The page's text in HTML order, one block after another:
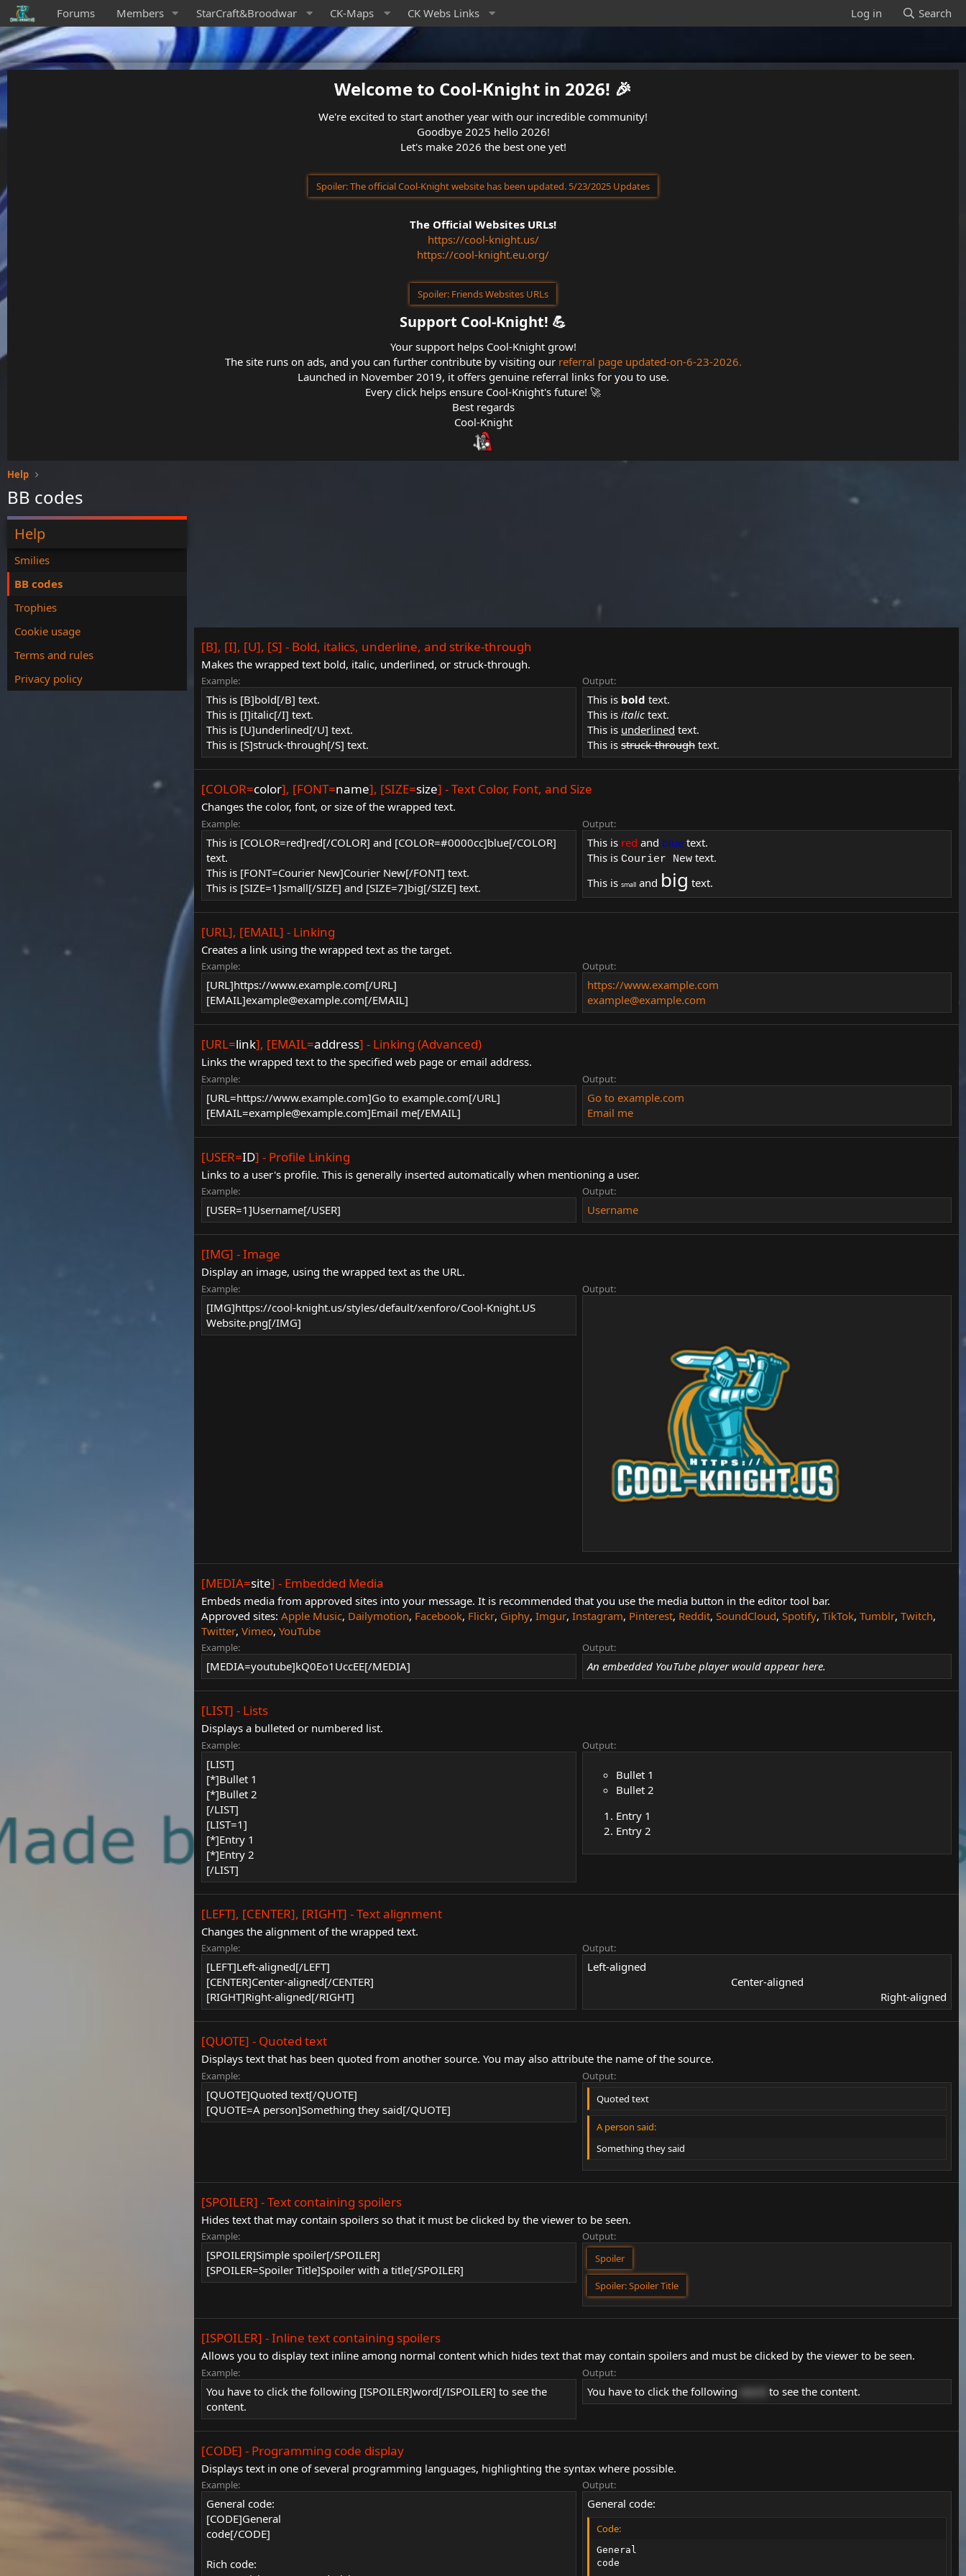
Forums Members StarCraft&Broodwar CK-Maps CK Webs Links Log in Search
Welcome to Cool-Knight in 2026! 🎉​
We're excited to start another year with our incredible community!
Goodbye 2025 hello 2026!
Let's make 2026 the best one yet!
Spoiler:The official Cool-Knight website has been updated. 5/23/2025 Updates
The Official Websites URLs!
https://cool-knight.us/
https://cool-knight.eu.org/
Spoiler: Friends Websites URLs
Support Cool-Knight! 💪​
Your support helps Cool-Knight grow!
The site runs on ads, and you can further contribute by visiting our referral page updated-on-6-23-2026.
Launched in November 2019, it offers genuine referral links for you to use.
Every click helps ensure Cool-Knight's future! 🚀
Best regards
Cool-Knight
Help
BB codes
Help
Smilies
BB codes
Trophies
Cookie usage
Terms and rules
Privacy policy
[B], [I], [U], [S] - Bold, italics, underline, and strike-through
Makes the wrapped text bold, italic, underlined, or struck-through.
Example:
This is [B]bold[/B] text.
This is [I]italic[/I] text.
This is [U]underlined[/U] text.
This is [S]struck-through[/S] text.
Output:
This is bold text.
This is italic text.
This is underlined text.
This is struck-through text.
[COLOR=color], [FONT=name], [SIZE=size] - Text Color, Font, and Size
Changes the color, font, or size of the wrapped text.
Example:
This is [COLOR=red]red[/COLOR] and [COLOR=#0000cc]blue[/COLOR]
text.
This is [FONT=Courier New]Courier New[/FONT] text.
This is [SIZE=1]small[/SIZE] and [SIZE=7]big[/SIZE] text.
Output:
This is red and blue text.
This is Courier New text.
This is small and big text.
[URL], [EMAIL] - Linking
Creates a link using the wrapped text as the target.
Example:
[URL]https://www.example.com[/URL]
[EMAIL]example@example.com[/EMAIL]
Output:
https://www.example.com
example@example.com
[URL=link], [EMAIL=address] - Linking (Advanced)
Links the wrapped text to the specified web page or email address.
Example:
[URL=https://www.example.com]Go to example.com[/URL]
[EMAIL=example@example.com]Email me[/EMAIL]
Output:
Go to example.com
Email me
[USER=ID] - Profile Linking
Links to a user's profile. This is generally inserted automatically when mentioning a user.
Example:
[USER=1]Username[/USER]
Output:
Username
[IMG] - Image
Display an image, using the wrapped text as the URL.
Example:
[IMG]https://cool-knight.us/styles/default/xenforo/Cool-Knight.US
Website.png[/IMG]
Output:
[MEDIA=site] - Embedded Media
Embeds media from approved sites into your message. It is recommended that you use the media button in the editor tool bar.
Approved sites: Apple Music, Dailymotion, Facebook, Flickr, Giphy, Imgur, Instagram, Pinterest, Reddit, SoundCloud, Spotify, TikTok, Tumblr, Twitch,
Twitter, Vimeo, YouTube
Example:
[MEDIA=youtube]kQ0Eo1UccEE[/MEDIA]
Output:
An embedded YouTube player would appear here.
[LIST] - Lists
Displays a bulleted or numbered list.
Example:
[LIST]
[*]Bullet 1
[*]Bullet 2
[/LIST]
[LIST=1]
[*]Entry 1
[*]Entry 2
[/LIST]
Output:
Bullet 1
Bullet 2
Entry 1
Entry 2
[LEFT], [CENTER], [RIGHT] - Text alignment
Changes the alignment of the wrapped text.
Example:
[LEFT]Left-aligned[/LEFT]
[CENTER]Center-aligned[/CENTER]
[RIGHT]Right-aligned[/RIGHT]
Output:
Left-aligned​
Center-aligned​
Right-aligned​
[QUOTE] - Quoted text
Displays text that has been quoted from another source. You may also attribute the name of the source.
Example:
[QUOTE]Quoted text[/QUOTE]
[QUOTE=A person]Something they said[/QUOTE]
Output:
Quoted text
A person said:
Something they said
[SPOILER] - Text containing spoilers
Hides text that may contain spoilers so that it must be clicked by the viewer to be seen.
Example:
[SPOILER]Simple spoiler[/SPOILER]
[SPOILER=Spoiler Title]Spoiler with a title[/SPOILER]
Output:
Spoiler
Spoiler:Spoiler Title
[ISPOILER] - Inline text containing spoilers
Allows you to display text inline among normal content which hides text that may contain spoilers and must be clicked by the viewer to be seen.
Example:
You have to click the following [ISPOILER]word[/ISPOILER] to see the
content.
Output:
You have to click the following word to see the content.
[CODE] - Programming code display
Displays text in one of several programming languages, highlighting the syntax where possible.
Example:
General code:
[CODE]General
code[/CODE]
Rich code:
Output:
General code:
Code:
General
code